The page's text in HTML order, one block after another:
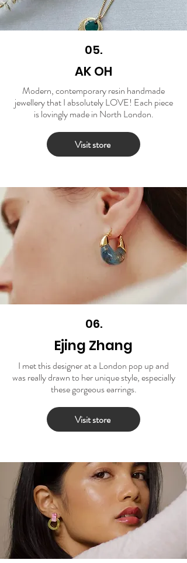
05.
AK OH
Modern, contemporary resin handmade
jewellery that I absolutely LOVE! Each piece
is lovingly made in North London.
Visit store
06.
Ejing Zhang
I met this designer at a London pop up and
was really drawn to her unique style, especially
these gorgeous earrings.
Visit store